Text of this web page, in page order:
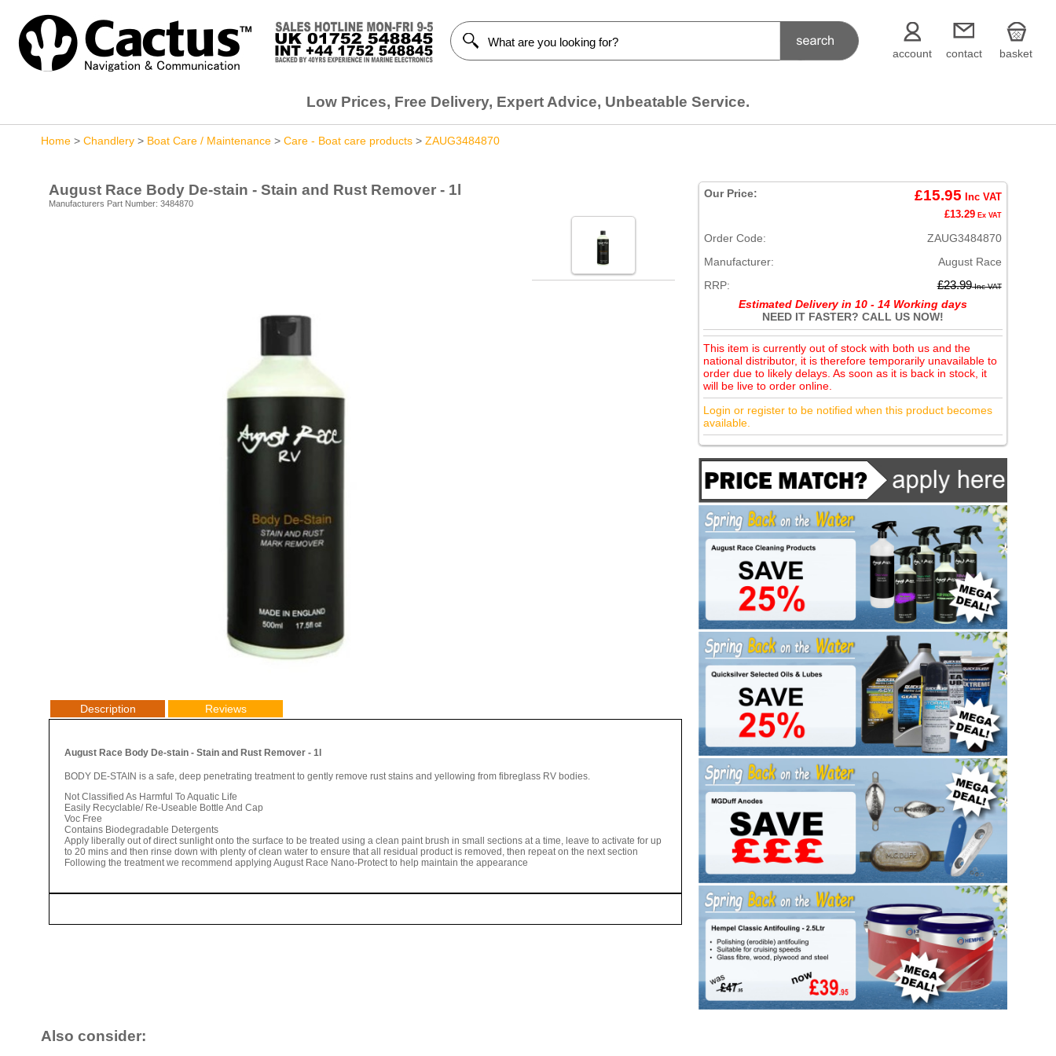
account contact basket
Low Prices, Free Delivery, Expert Advice, Unbeatable Service.
Home > Chandlery > Boat Care / Maintenance > Care - Boat care products > ZAUG3484870
August Race Body De-stain - Stain and Rust Remover - 1l
Manufacturers Part Number: 3484870
Description Reviews
August Race Body De-stain - Stain and Rust Remover - 1l
BODY DE-STAIN is a safe, deep penetrating treatment to gently remove rust stains and yellowing from fibreglass RV bodies.
Not Classified As Harmful To Aquatic Life
Easily Recyclable/ Re-Useable Bottle And Cap
Voc Free
Contains Biodegradable Detergents
Apply liberally out of direct sunlight onto the surface to be treated using a clean paint brush in small sections at a time, leave to activate for up
to 20 mins and then rinse down with plenty of clean water to ensure that all residual product is removed, then repeat on the next section
Following the treatment we recommend applying August Race Nano-Protect to help maintain the appearance
Our Price: £15.95 Inc VAT
£13.29Ex VAT
Order Code:
ZAUG3484870
Manufacturer:
August Race
RRP:
£23.99Inc VAT
Estimated Delivery in 10 - 14 Working days
NEED IT FASTER? CALL US NOW!
This item is currently out of stock with both us and the
national distributor, it is therefore temporarily unavailable to
order due to likely delays. As soon as it is back in stock, it
will be live to order online.
Login or register to be notified when this product becomes
available.
Also consider: